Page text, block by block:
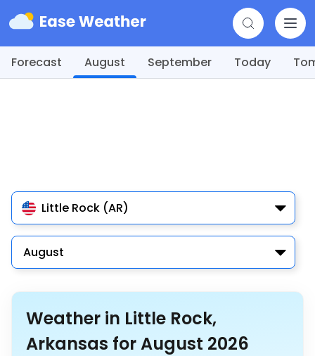
Forecast August September Today
Little Rock (AR)
August
Weather in Little Rock,
Arkansas for August 2026